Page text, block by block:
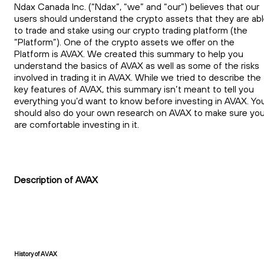
Ndax Canada Inc. (“Ndax”, “we” and “our”) believes that our
users should understand the crypto assets that they are
to trade and stake using our crypto trading platform (the
“Platform”). One of the crypto assets we offer on the
Platform is AVAX. We created this summary to help you
understand the basics of AVAX as well as some of the risks
involved in trading it in AVAX. While we tried to describe the
key features of AVAX, this summary isn’t meant to tell you
everything you’d want to know before investing in AVAX.
should also do your own research on AVAX to make sure
are comfortable investing in it.
Description of AVAX
History of AVAX